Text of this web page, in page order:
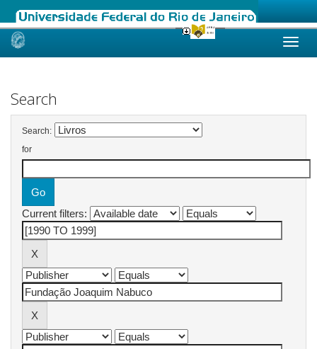
Skip
Search
Search:
for
Current filters: